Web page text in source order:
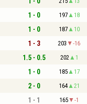
1 - 0 197 18
1 - 0 187 10
1 - 3 203 -16
1.5 - 0.5 202 1
1 - 0 185 17
2 - 0 164 21
1 - 1 165 -1